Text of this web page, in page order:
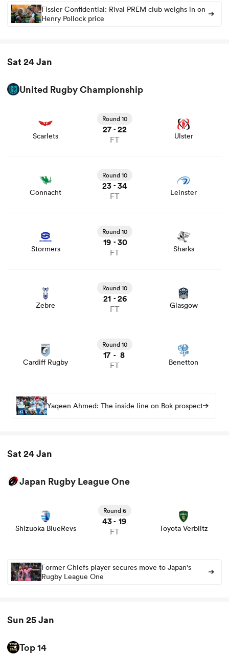
Fissler Confidential: Rival PREM club weighs in on
Henry Pollock price
Sat 24 Jan
United Rugby Championship
Scarlets
Round 10
27 - 22
FT Ulster
Connacht
Round 10
23 - 34
FT Leinster
Stormers
Round 10
19 - 30
FT Sharks
Zebre
Round 10
21 - 26
FT Glasgow
Cardiff Rugby
Round 10
17 - 8
FT Benetton
and news
Yaqeen Ahmed: The inside line on Bok prospect
Sat 24 Jan
Japan Rugby League One
Shizuoka BlueRevs
Round 6
43- 19
FT Toyota Verblitz
game stats and news
Former Chiefs player secures move to Japan's
Rugby League One
Sun 25 Jan
Top 14